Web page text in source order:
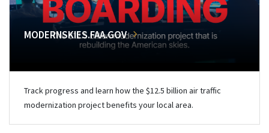
MODERNSKIES.FAA.GOV
Track progress and learn how the $12.5 billion air traffic
modernization project benefits your local area.